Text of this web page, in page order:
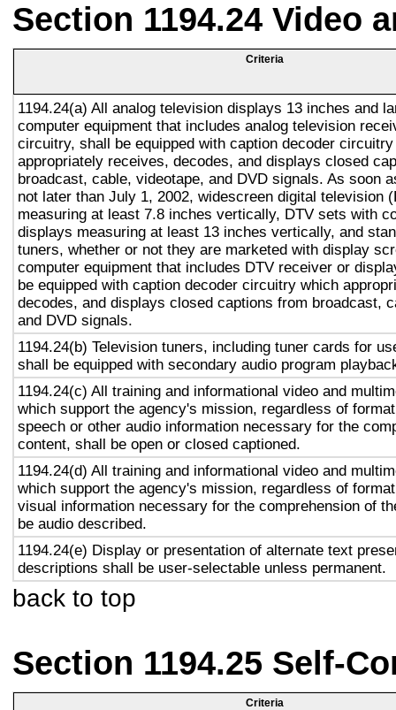
Section 1194.24 Video
Criteria
1194.24(a) All analog television displays 13 inches and
computer equipment that includes analog television
circuitry, shall be equipped with caption decoder
appropriately receives, decodes, and displays closed
broadcast, cable, videotape, and DVD signals. As soon
not later than July 1, 2002, widescreen digital television
measuring at least 7.8 inches vertically, DTV sets with
displays measuring at least 13 inches vertically, and
tuners, whether or not they are marketed with display
computer equipment that includes DTV receiver or
be equipped with caption decoder circuitry which
decodes, and displays closed captions from broadcast,
and DVD signals.
1194.24(b) Television tuners, including tuner cards for
shall be equipped with secondary audio program
1194.24(c) All training and informational video and
which support the agency's mission, regardless of
speech or other audio information necessary for the
content, shall be open or closed captioned.
1194.24(d) All training and informational video and
which support the agency's mission, regardless of
visual information necessary for the comprehension of
be audio described.
1194.24(e) Display or presentation of alternate text
descriptions shall be user-selectable unless permanent.
back to top
Section 1194.25 Self-
Criteria